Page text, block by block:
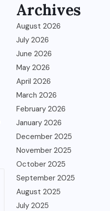
Archives
August 2026
July 2026
June 2026
May 2026
April 2026
March 2026
February 2026
January 2026
December 2025
November 2025
October 2025
September 2025
August 2025
July 2025